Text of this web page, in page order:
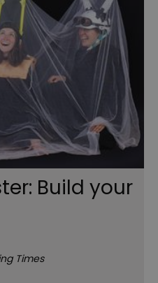
Build your
Times